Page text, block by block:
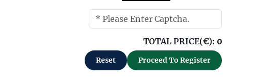
TOTAL PRICE(€): 0
Reset Proceed To Register